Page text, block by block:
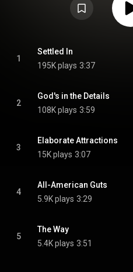
1
Settled In
195K plays 3:37
2
God's in the Details
108K plays 3:59
3
Elaborate Attractions
15K plays 3:07
4
All-American Guts
5.9K plays 3:29
5
The Way
5.4K plays 3:51